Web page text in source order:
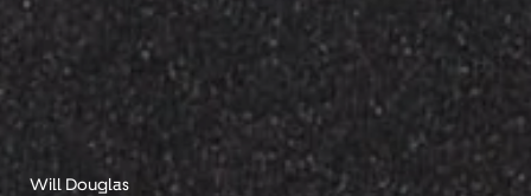
Will Douglas